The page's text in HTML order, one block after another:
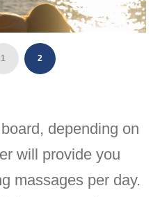
1 2
depending on
will provide you
massages per day.